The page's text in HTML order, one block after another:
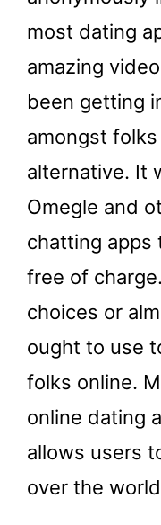
most dating
amazing
been getting
amongst
alternative. It
Omegle and
chatting apps
free of
choices or
ought to use
folks online.
online dating
allows users
over the